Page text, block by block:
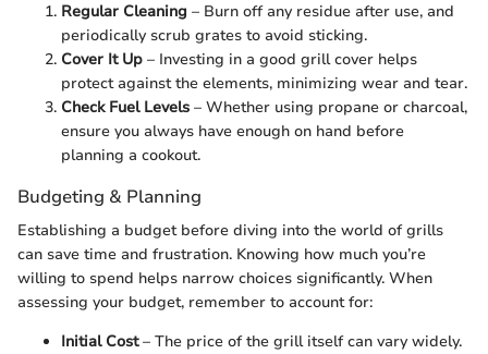
Regular Cleaning – Burn off any residue after use, and
periodically scrub grates to avoid sticking.
Cover It Up – Investing in a good grill cover helps
protect against the elements, minimizing wear and tear.
Check Fuel Levels – Whether using propane or charcoal,
ensure you always have enough on hand before
planning a cookout.
Budgeting & Planning
Establishing a budget before diving into the world of grills
can save time and frustration. Knowing how much you’re
willing to spend helps narrow choices significantly. When
assessing your budget, remember to account for:
Initial Cost– The price of the grill itself can vary widely.